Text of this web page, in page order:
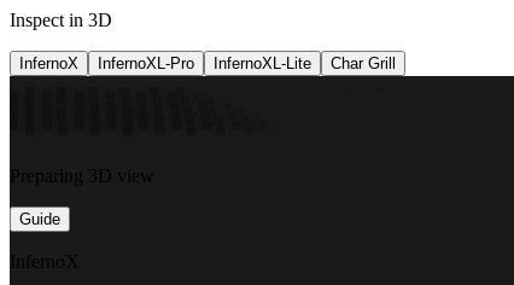
Inspect in 3D
InfernoX InfernoXL-Pro InfernoXL-Lite Char Grill
Preparing 3D view
Guide
InfernoX